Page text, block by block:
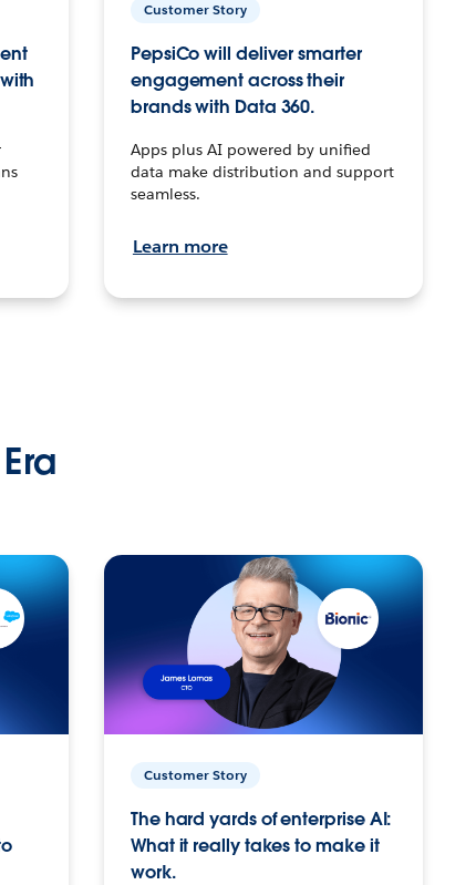
Customer Story
PepsiCo will deliver smarter
engagement across their
brands with Data 360.
Apps plus AI powered by unified
data make distribution and support
seamless.
Learn more
Customer Story
The hard yards of enterprise AI:
What it really takes to make it
work.